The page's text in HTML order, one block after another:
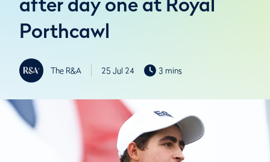
Porthcawl
The R&A 25 Jul 24 3 mins